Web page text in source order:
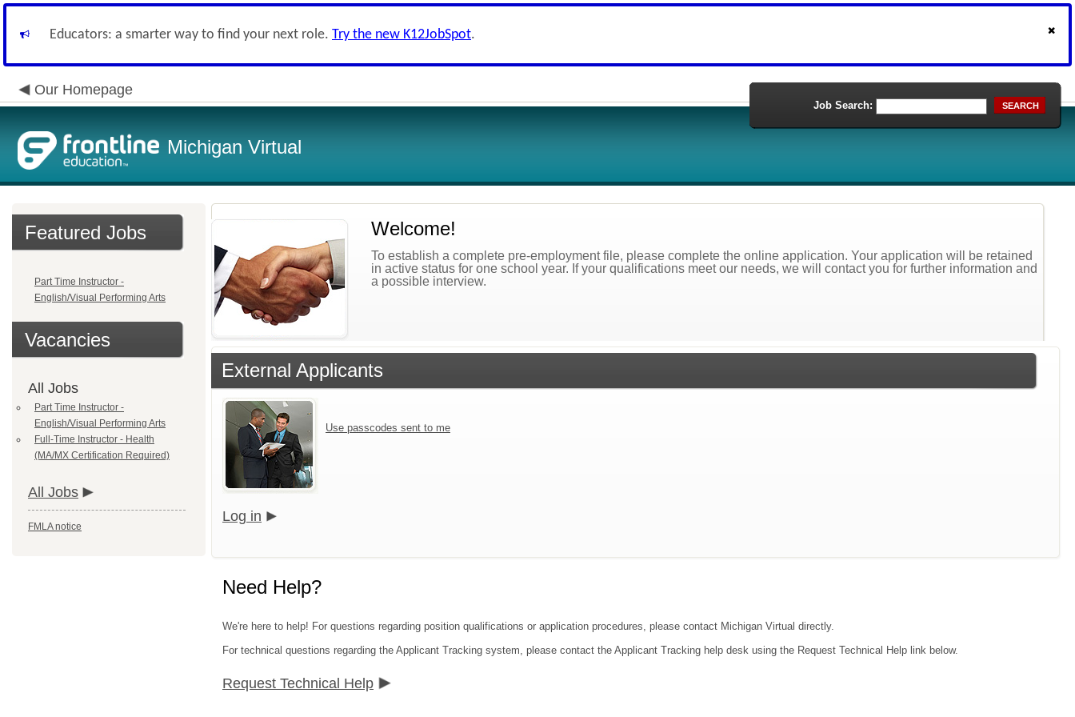
Educators: a smarter way to find your next role. Try the new K12JobSpot.
Our Homepage
Michigan Virtual
Job Search: SEARCH
Featured Jobs
Part Time Instructor -
English/Visual Performing Arts
Vacancies
All Jobs
Part Time Instructor -
English/Visual Performing Arts
Full-Time Instructor - Health
(MA/MX Certification Required)
All Jobs
FMLA notice
Welcome!
To establish a complete pre-employment file, please complete the online application. Your application will be retained
in active status for one school year. If your qualifications meet our needs, we will contact you for further information and
a possible interview.
External Applicants
Use passcodes sent to me
Log in
Need Help?
We're here to help! For questions regarding position qualifications or application procedures, please contact Michigan Virtual directly.
For technical questions regarding the Applicant Tracking system, please contact the Applicant Tracking help desk using the Request Technical Help link below.
Request Technical Help